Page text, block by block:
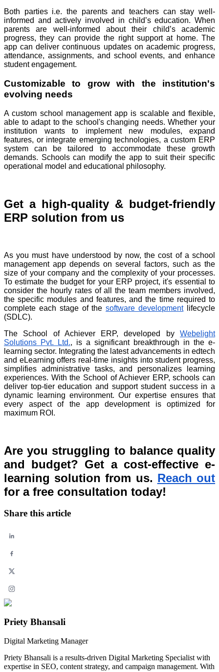
Both parties i.e. the parents and teachers can stay well-
informed and actively involved in child’s education. When
parents are well-informed about their child’s academic
progress, they can provide the right support at home. The
app can deliver continuous updates on academic progress,
attendance, assignments, and school events, and enhance
student engagement.
Customizable to grow with the institution's
evolving needs
A custom school management app is scalable and flexible,
able to adapt to the school's changing needs. Whether your
institution wants to implement new modules, expand
features, or integrate emerging technologies, a custom ERP
system can be tailored to accommodate these growth
demands. Schools can modify the app to suit their specific
operational model and educational philosophy.
Get a high-quality & budget-friendly
ERP solution from us
As you must have understood by now, the cost of a school
management app depends on several factors, such as the
size of your company and the complexity of your processes.
To estimate the budget for your ERP project, it's essential to
consider the hourly rates of all the team members involved,
the specific modules and features, and the time required to
complete each stage of thesoftware developmentlifecycle
(SDLC).
The School of Achiever ERP, developed by Webelight
Solutions Pvt. Ltd., is a significant breakthrough in the e-
learning sector. Integrating the latest advancements in edtech
and eLearning offers real-time insights into student progress,
simplifies administrative tasks, and personalizes learning
experiences. With the School of Achiever ERP, schools can
deliver top-tier education and support student success in a
dynamic learning environment. Our expertise ensures that
every aspect of the app development is optimized for
maximum ROI.
Are you struggling to balance quality
and budget? Get a cost-effective e-
learning solution from us. Reach out
for a free consultation today!
Share this article
Priety Bhansali
Digital Marketing Manager
Priety Bhansali is a results-driven Digital Marketing Specialist with
expertise in SEO, content strategy, and campaign management. With